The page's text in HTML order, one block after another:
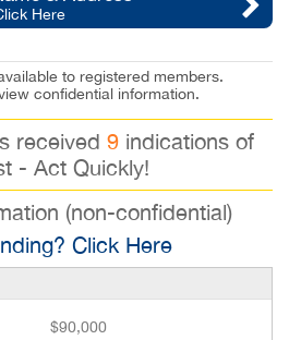
Here
to registered members.
confidential information.
received 9indications of
- Act Quickly!
(non-confidential)
Click Here
$90,000